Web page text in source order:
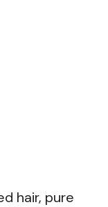
hair, pure